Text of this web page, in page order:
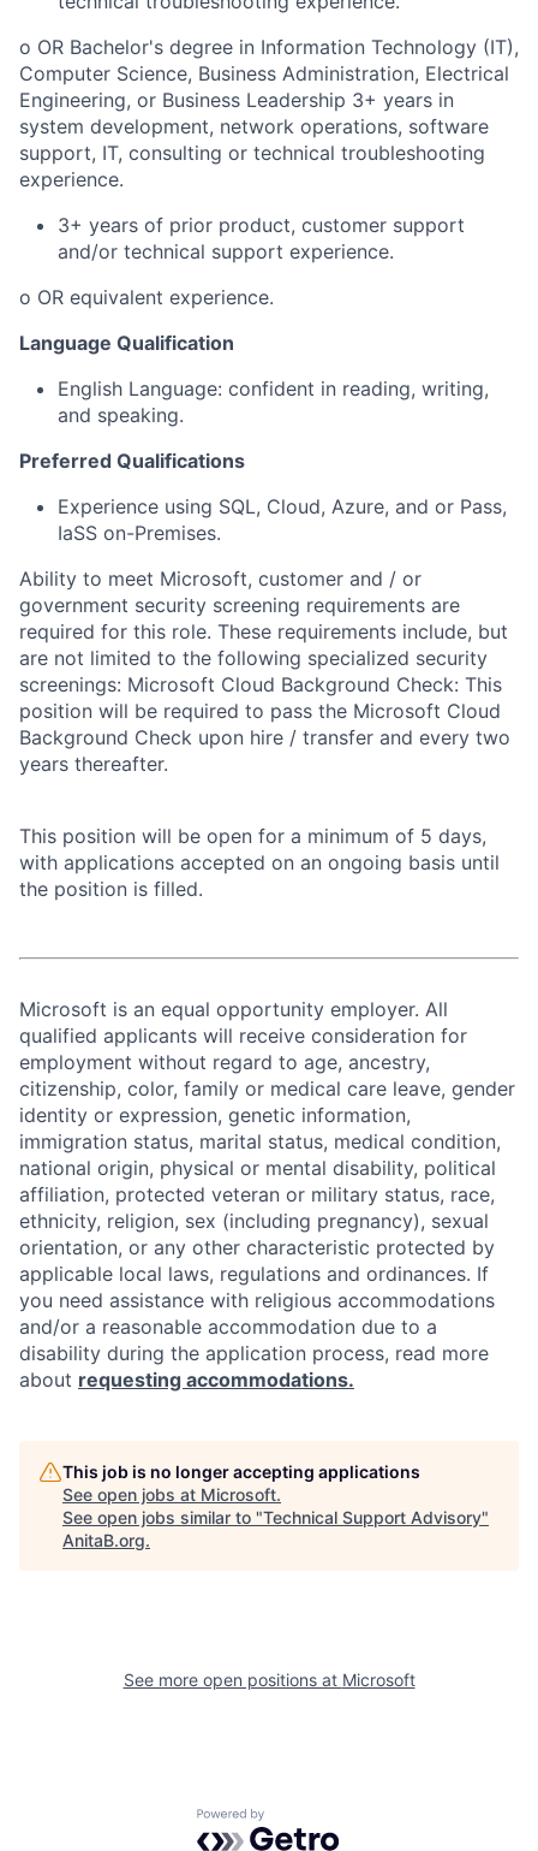
o OR Bachelor's degree in Information Technology (IT),
Computer Science, Business Administration, Electrical
Engineering, or Business Leadership 3+ years in
system development, network operations, software
support, IT, consulting or technical troubleshooting
experience.
3+ years of prior product, customer support
and/or technical support experience.
o OR equivalent experience.
Language Qualification
English Language: confident in reading, writing,
and speaking.
Preferred Qualifications
Experience using SQL, Cloud, Azure, and or Pass,
IaSS on-Premises.
Ability to meet Microsoft, customer and / or
government security screening requirements are
required for this role. These requirements include, but
are not limited to the following specialized security
screenings: Microsoft Cloud Background Check: This
position will be required to pass the Microsoft Cloud
Background Check upon hire / transfer and every two
years thereafter.
This position will be open for a minimum of 5 days,
with applications accepted on an ongoing basis until
the position is filled.
Microsoft is an equal opportunity employer. All
qualified applicants will receive consideration for
employment without regard to age, ancestry,
citizenship, color, family or medical care leave, gender
identity or expression, genetic information,
immigration status, marital status, medical condition,
national origin, physical or mental disability, political
affiliation, protected veteran or military status, race,
ethnicity, religion, sex (including pregnancy), sexual
orientation, or any other characteristic protected by
applicable local laws, regulations and ordinances. If
you need assistance with religious accommodations
and/or a reasonable accommodation due to a
disability during the application process, read more
about requesting accommodations.
This job is no longer accepting applications
See open jobs at Microsoft.
See open jobs similar to "Technical Support Advisory"
AnitaB.org.
See more open positions at Microsoft
Powered by Getro.com